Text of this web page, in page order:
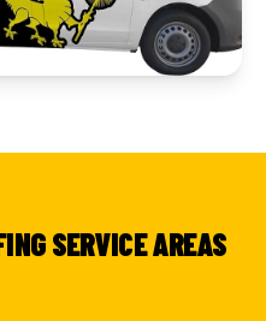
SERVICE AREAS